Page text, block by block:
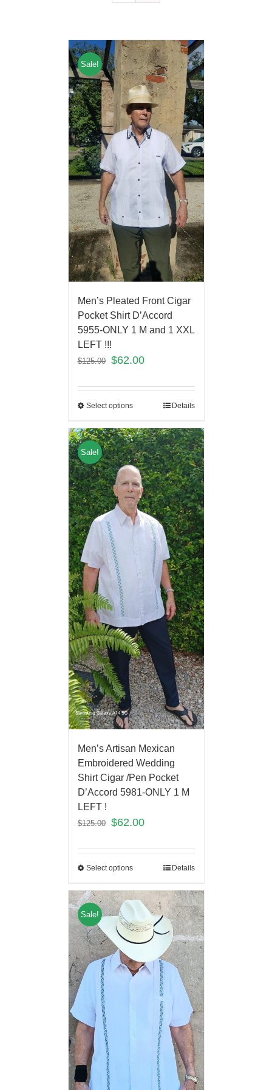
Sale!
Men’s Pleated Front Cigar
Pocket Shirt D’Accord
5955-ONLY 1 M and 1 XXL
LEFT !!!
$125.00 $62.00
Select options Details
Sale!
Men’s Artisan Mexican
Embroidered Wedding
Shirt Cigar /Pen Pocket
D’Accord 5981-ONLY 1 M
LEFT !
$125.00 $62.00
Select options Details
Sale!